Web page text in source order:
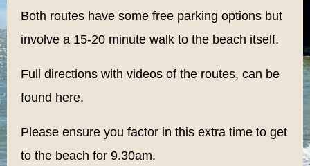
Both routes have some free parking options but
involve a 15-20 minute walk to the beach itself.
Full directions with videos of the routes, can be
found here.
Please ensure you factor in this extra time to get
to the beach for 9.30am.